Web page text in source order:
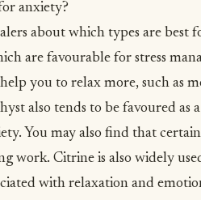
anxiety?
about which types are best
are favourable for stress
you to relax more, such as
also tends to be favoured as
You may also find that
work. Citrine is also widely
with relaxation and